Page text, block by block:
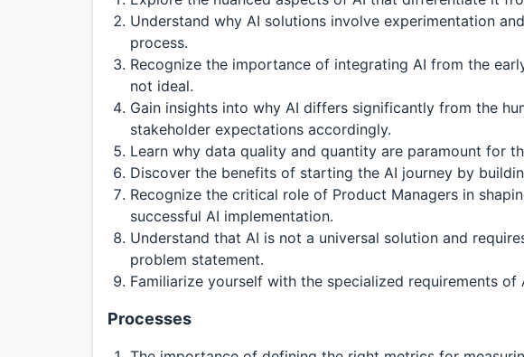
Understand why AI solutions involve experimentation
process.
Recognize the importance of integrating AI from the
not ideal.
Gain insights into why AI differs significantly from the
stakeholder expectations accordingly.
Learn why data quality and quantity are paramount for
Discover the benefits of starting the AI journey by
Recognize the critical role of Product Managers in
successful AI implementation.
Understand that AI is not a universal solution and
problem statement.
Familiarize yourself with the specialized requirements of
Processes